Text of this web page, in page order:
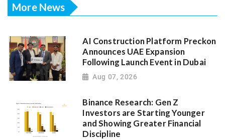
More News
AI Construction Platform Preckon
Announces UAE Expansion
Following Launch Event in Dubai
Aug 07, 2026
Binance Research: Gen Z
Investors are Starting Younger
and Showing Greater Financial
Discipline